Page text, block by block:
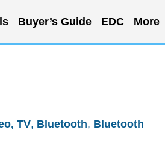
Buyer’s Guide EDC More
TV, Bluetooth, Bluetooth